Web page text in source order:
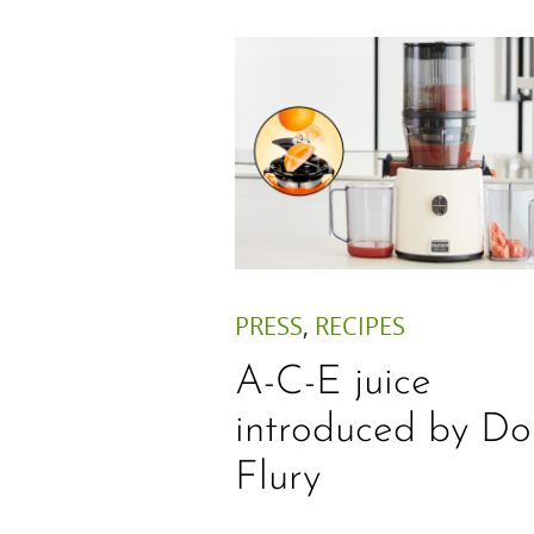
PRESS, RECIPES
A-C-E juice
introduced by
Flury